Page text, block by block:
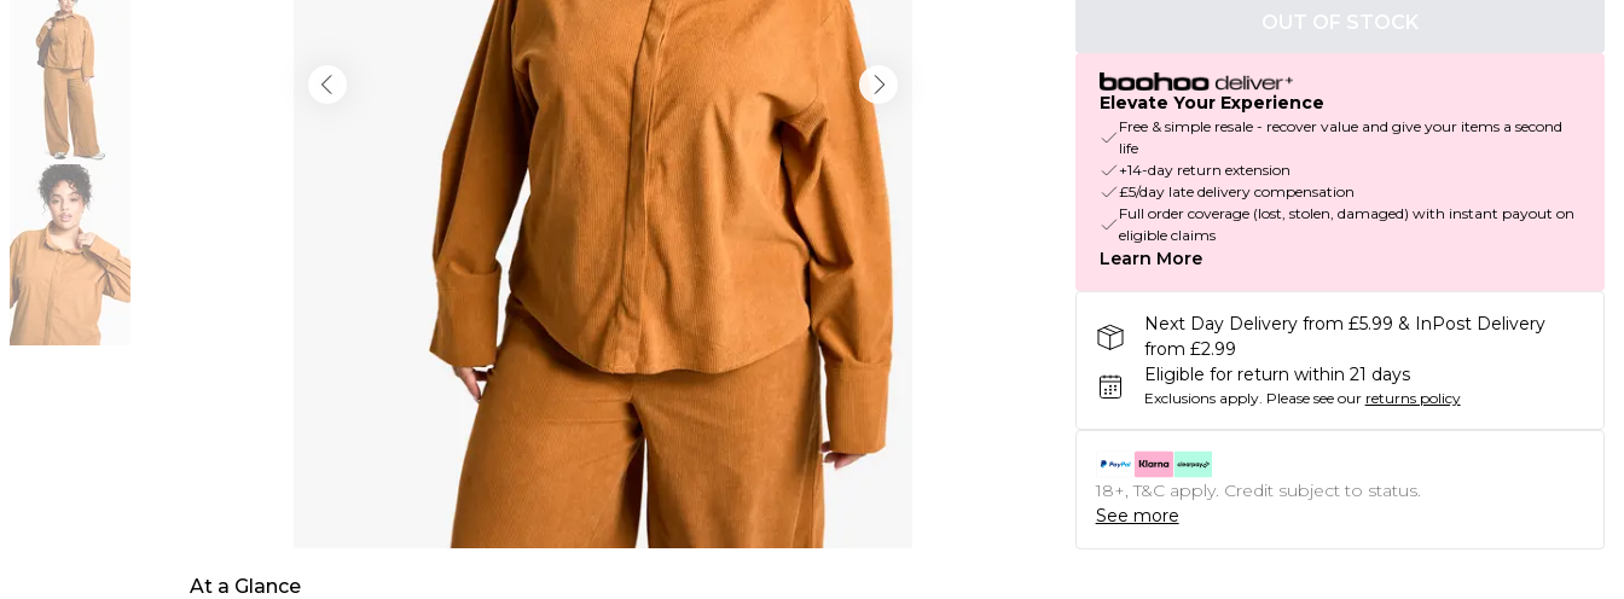
At a Glance
OUT OF STOCK
Elevate Your Experience
Free & simple resale - recover value and give your items a second
life
+14-day return extension
£5/day late delivery compensation
Full order coverage (lost, stolen, damaged) with instant payout on
eligible claims
Learn More
Next Day Delivery from £5.99 & InPost Delivery
from £2.99
Eligible for return within 21 days
Exclusions apply. Please see our returns policy
18+, T&C apply. Credit subject to status.
See more